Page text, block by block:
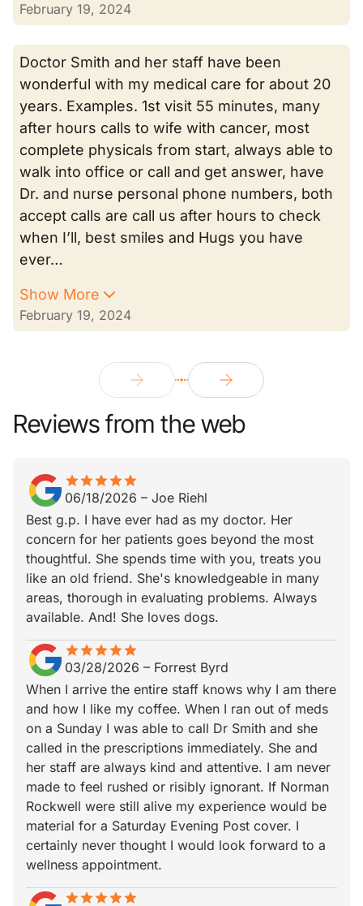
February 19, 2024
Doctor Smith and her staff have been
wonderful with my medical care for about 20
years. Examples. 1st visit 55 minutes, many
after hours calls to wife with cancer, most
complete physicals from start, always able to
walk into office or call and get answer, have
Dr. and nurse personal phone numbers, both
accept calls are call us after hours to check
when I’ll, best smiles and Hugs you have
ever…
Show More
February 19, 2024
Reviews from the web
starstarstarstarstar
star_borderstar_borderstar_borderstar_borderstar_border
06/18/2026 – Joe Riehl
Best g.p. I have ever had as my doctor. Her
concern for her patients goes beyond the most
thoughtful. She spends time with you, treats you
like an old friend. She's knowledgeable in many
areas, thorough in evaluating problems. Always
available. And! She loves dogs.
starstarstarstarstar
star_borderstar_borderstar_borderstar_borderstar_border
03/28/2026 – Forrest Byrd
When I arrive the entire staff knows why I am there
and how I like my coffee. When I ran out of meds
on a Sunday I was able to call Dr Smith and she
called in the prescriptions immediately. She and
her staff are always kind and attentive. I am never
made to feel rushed or risibly ignorant. If Norman
Rockwell were still alive my experience would be
material for a Saturday Evening Post cover. I
certainly never thought I would look forward to a
wellness appointment.
starstarstarstarstar
star_borderstar_borderstar_borderstar_borderstar_border